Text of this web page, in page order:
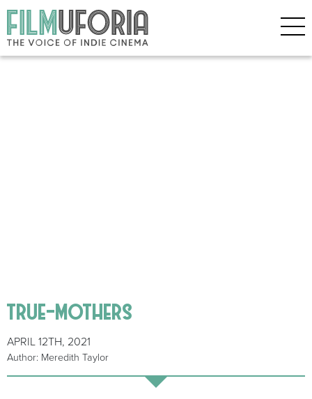
true-mothers
APRIL 12TH, 2021
Author: Meredith Taylor